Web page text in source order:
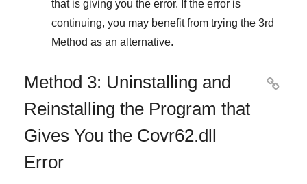
that is giving you the error. If the error is
continuing, you may benefit from trying the 3rd
Method as an alternative.
Method 3: Uninstalling and
Reinstalling the Program that
Gives You the Covr62.dll
Error
